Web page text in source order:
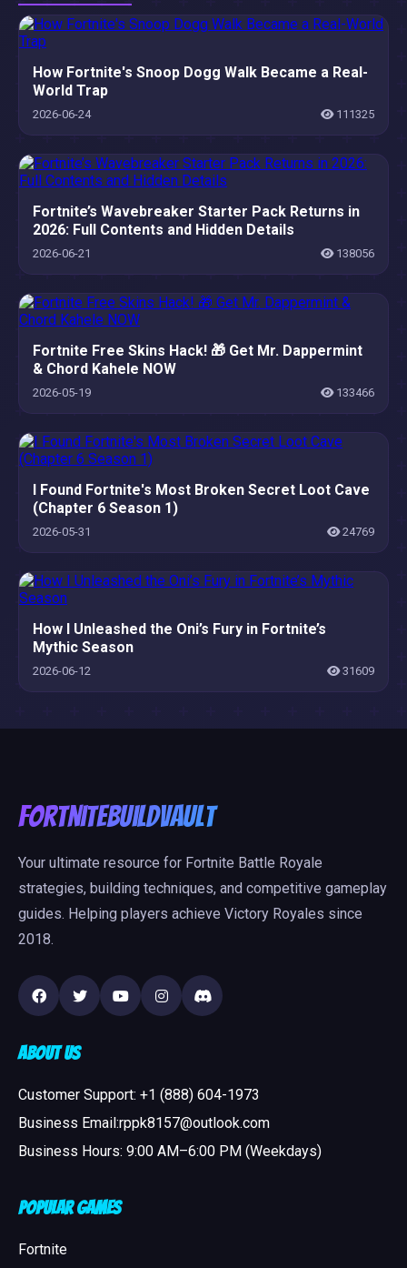
How Fortnite's Snoop Dogg Walk Became a Real-
World Trap
2026-06-24 111325
Fortnite’s Wavebreaker Starter Pack Returns in
2026: Full Contents and Hidden Details
2026-06-21 138056
Fortnite Free Skins Hack! 🎁 Get Mr. Dappermint
& Chord Kahele NOW
2026-05-19 133466
I Found Fortnite's Most Broken Secret Loot Cave
(Chapter 6 Season 1)
2026-05-31 24769
How I Unleashed the Oni’s Fury in Fortnite’s
Mythic Season
2026-06-12 31609
FortniteBuildVault
Your ultimate resource for Fortnite Battle Royale
strategies, building techniques, and competitive gameplay
guides. Helping players achieve Victory Royales since
2018.
About Us
Customer Support: +1 (888) 604-1973
Business Email:rppk8157@outlook.com
Business Hours: 9:00 AM–6:00 PM (Weekdays)
Popular Games
Fortnite